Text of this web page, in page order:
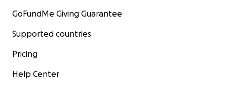
GoFundMe Giving Guarantee
Supported countries
Pricing
Help Center